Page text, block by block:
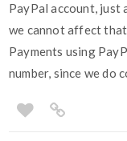
PayPal account, just
we cannot affect
Payments using
number, since we do